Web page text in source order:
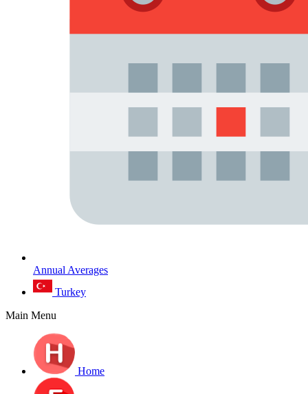
Annual Averages
Turkey
Main Menu
Home